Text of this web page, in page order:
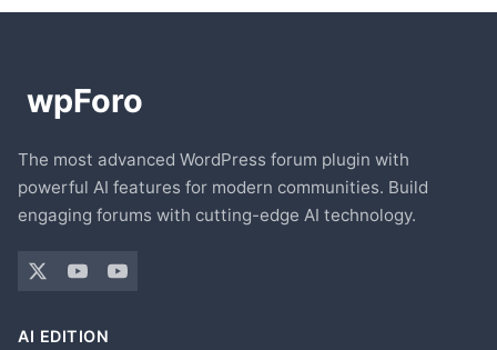
The most advanced WordPress forum plugin with
powerful AI features for modern communities. Build
engaging forums with cutting-edge AI technology.
AI EDITION